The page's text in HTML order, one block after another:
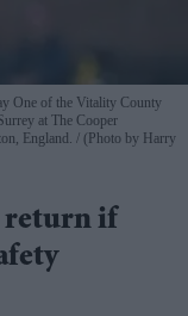
One of the Vitality County
at The Cooper
England.
(Photo by Harry
return if